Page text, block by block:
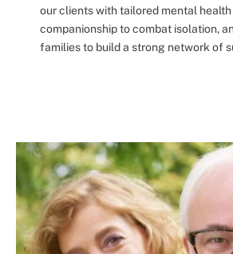
our clients with tailored mental
companionship to combat isolation,
families to build a strong network of